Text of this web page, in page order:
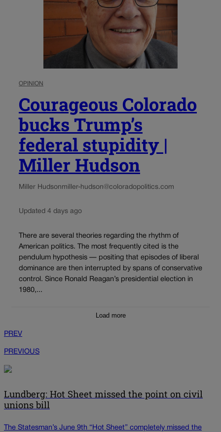
OPINION
Courageous Colorado
bucks Trump’s
federal stupidity |
Miller Hudson
Miller Hudsonmiller-hudson@coloradopolitics.com
Updated 4 days ago
There are several theories regarding the rhythm of
American politics. The most frequently cited is the
pendulum hypothesis — positing that episodes of liberal
dominance are then interrupted by spans of conservative
control. Since Ronald Reagan’s presidential election in
1980,...
Load more
PREV
PREVIOUS
Lundberg: Hot Sheet missed the point on civil
unions bill
The Statesman’s June 9th “Hot Sheet” completely missed the